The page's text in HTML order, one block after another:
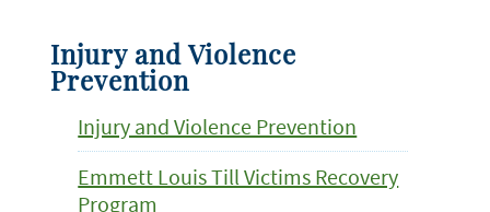
Injury and Violence
Prevention
Injury and Violence Prevention
Emmett Louis Till Victims Recovery
Program